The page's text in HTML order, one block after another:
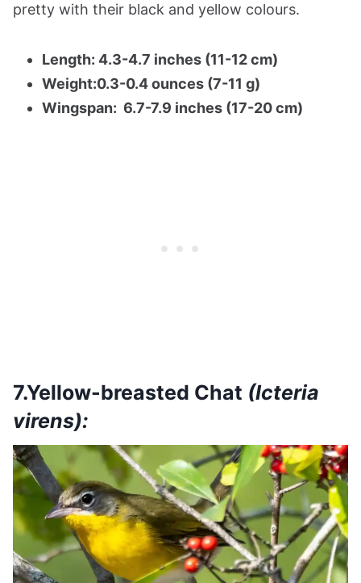
pretty with their black and yellow colours.
Length: 4.3-4.7 inches (11-12 cm)
Weight:0.3-0.4 ounces (7-11 g)
Wingspan: 6.7-7.9 inches (17-20 cm)
7.Yellow-breasted Chat (Icteria
virens):